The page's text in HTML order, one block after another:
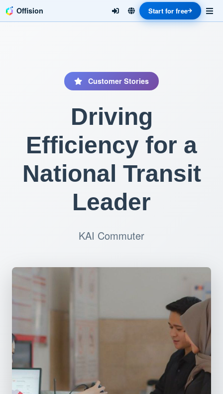
Offision Start for free
Customer Stories
Driving
Efficiency for a
National Transit
Leader
KAI Commuter